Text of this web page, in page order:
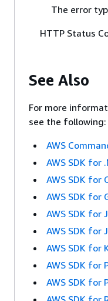
The error
HTTP Status
See Also
For more
see the following:
AWS
AWS SDK for
AWS SDK for
AWS SDK for
AWS SDK for
AWS SDK for
AWS SDK for
AWS SDK for
AWS SDK for